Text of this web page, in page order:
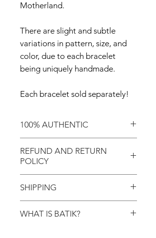
Motherland.
There are slight and subtle
variations in pattern, size, and
color, due to each bracelet
being uniquely handmade.
Each bracelet sold separately!
100% AUTHENTIC
that you've purchased an
REFUND AND RETURN
POLICY
RETURNS for EXCHANGE!
In response to COVID-19, we
SHIPPING
code "LOCAL" if you'd like to
WHAT IS BATIK?